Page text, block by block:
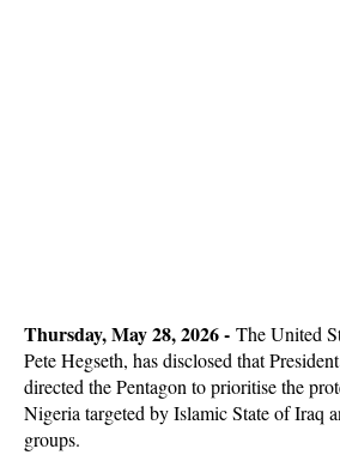
Thursday, May 28, 2026 - The United
Pete Hegseth, has disclosed that
directed the Pentagon to prioritise the
Nigeria targeted by Islamic State of Iraq
groups.